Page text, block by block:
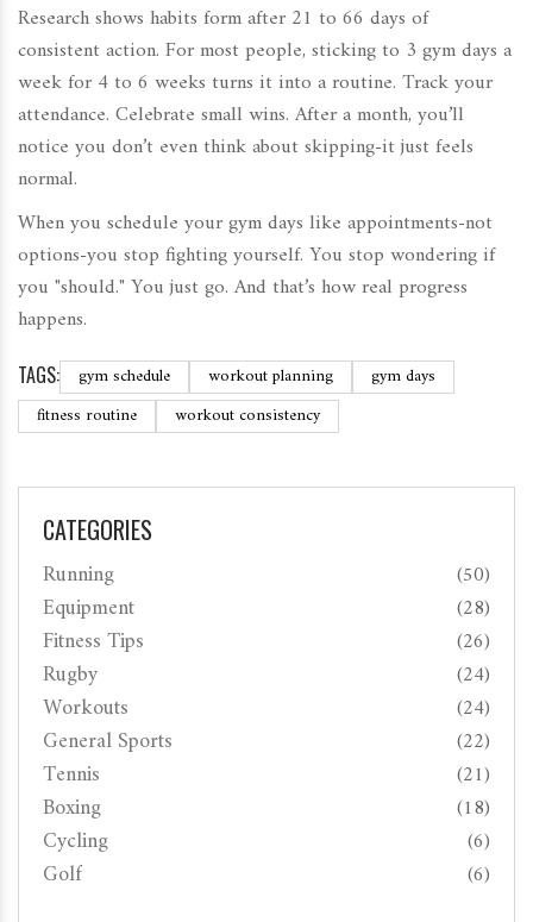
Research shows habits form after 21 to 66 days of
consistent action. For most people, sticking to 3 gym days a
week for 4 to 6 weeks turns it into a routine. Track your
attendance. Celebrate small wins. After a month, you’ll
notice you don’t even think about skipping-it just feels
normal.
When you schedule your gym days like appointments-not
options-you stop fighting yourself. You stop wondering if
you "should." You just go. And that’s how real progress
happens.
TAGS: gym schedule workout planning
gym days
fitness routine
workout consistency
CATEGORIES
Running (50)
Equipment (28)
Fitness Tips (26)
Rugby (24)
Workouts (24)
General Sports (22)
Tennis (21)
Boxing (18)
Cycling (6)
Golf (6)